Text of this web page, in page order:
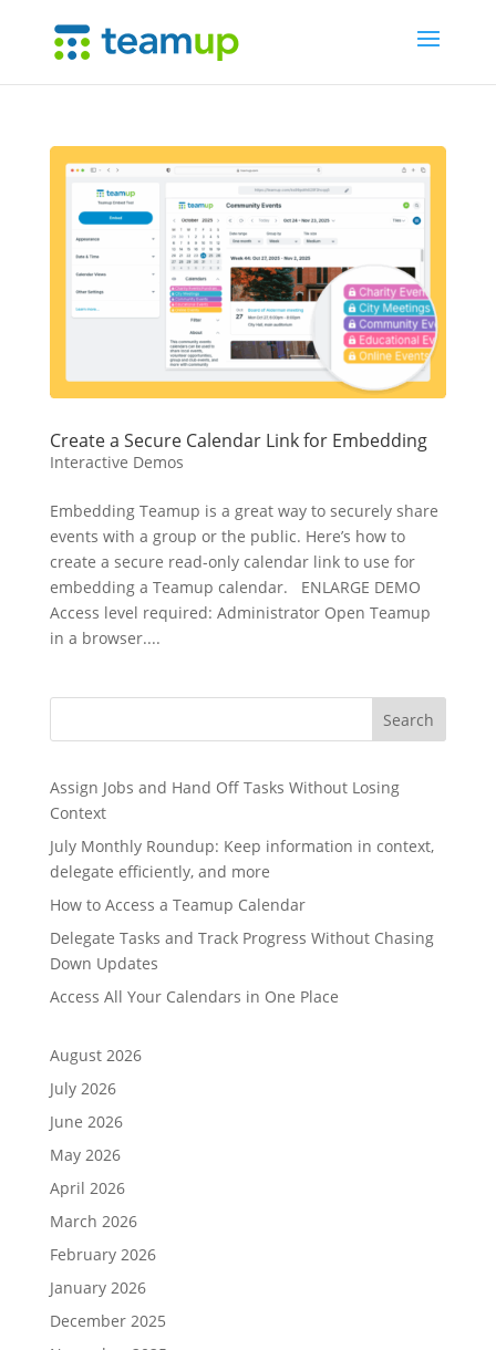
Create a Secure Calendar Link for Embedding
Interactive Demos
Embedding Teamup is a great way to securely share
events with a group or the public. Here’s how to
create a secure read-only calendar link to use for
embedding a Teamup calendar. ENLARGE DEMO
Access level required: Administrator Open Teamup
in a browser....
Search
Assign Jobs and Hand Off Tasks Without Losing
Context
July Monthly Roundup: Keep information in context,
delegate efficiently, and more
How to Access a Teamup Calendar
Delegate Tasks and Track Progress Without Chasing
Down Updates
Access All Your Calendars in One Place
August 2026
July 2026
June 2026
May 2026
April 2026
March 2026
February 2026
January 2026
December 2025